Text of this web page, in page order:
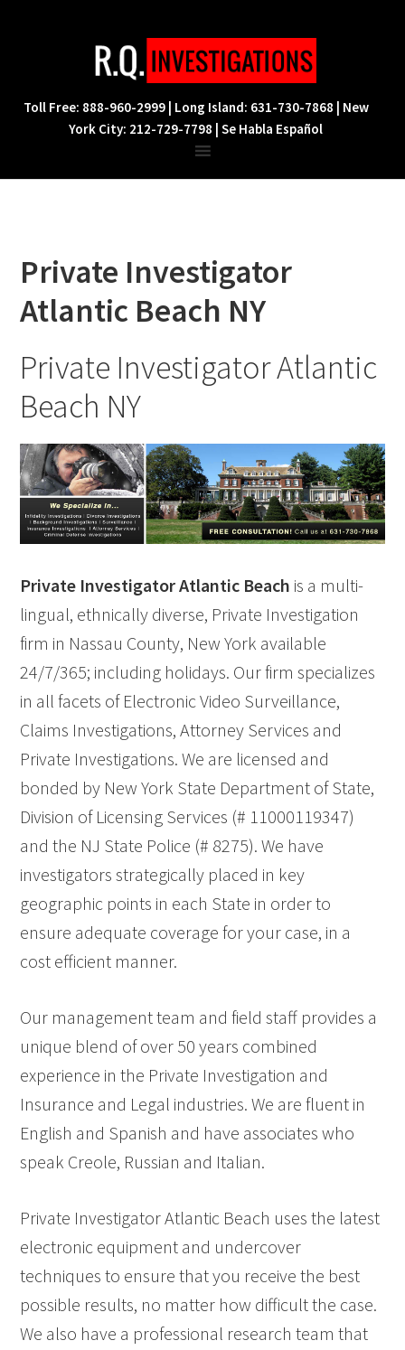
navigation
content
Toll Free: 888-960-2999 | Long Island: 631-730-7868 | New
York City: 212-729-7798 | Se Habla Español
Private Investigator
Atlantic Beach NY
Private Investigator Atlantic
Beach NY
Private Investigator Atlantic Beach is a multi-
lingual, ethnically diverse, Private Investigation
firm in Nassau County, New York available
24/7/365; including holidays. Our firm specializes
in all facets of Electronic Video Surveillance,
Claims Investigations, Attorney Services and
Private Investigations. We are licensed and
bonded by New York State Department of State,
Division of Licensing Services (# 11000119347)
and the NJ State Police (# 8275). We have
investigators strategically placed in key
geographic points in each State in order to
ensure adequate coverage for your case, in a
cost efficient manner.
Our management team and field staff provides a
unique blend of over 50 years combined
experience in the Private Investigation and
Insurance and Legal industries. We are fluent in
English and Spanish and have associates who
speak Creole, Russian and Italian.
Private Investigator Atlantic Beach uses the latest
electronic equipment and undercover
techniques to ensure that you receive the best
possible results, no matter how difficult the case.
We also have a professional research team that